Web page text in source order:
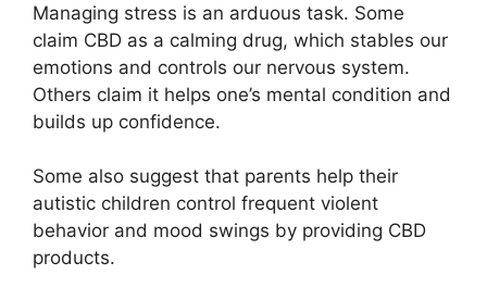
Managing stress is an arduous task. Some
claim CBD as a calming drug, which stables our
emotions and controls our nervous system.
Others claim it helps one’s mental condition and
builds up confidence.
Some also suggest that parents help their
autistic children control frequent violent
behavior and mood swings by providing CBD
products.